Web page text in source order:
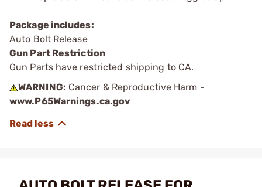
Package includes:
Auto Bolt Release
Gun Part Restriction
Gun Parts have restricted shipping to CA.
WARNING: Cancer & Reproductive Harm -
www.P65Warnings.ca.gov